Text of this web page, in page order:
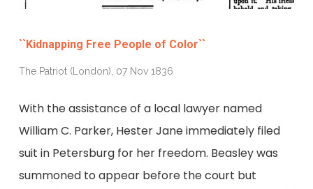
``Kidnapping Free People of Color``
The Patriot (London), 07 Nov 1836
With the assistance of a local lawyer named
William C. Parker, Hester Jane immediately filed
suit in Petersburg for her freedom. Beasley was
summoned to appear before the court but